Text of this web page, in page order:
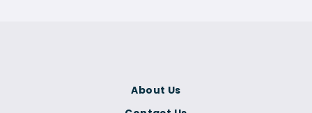
About Us